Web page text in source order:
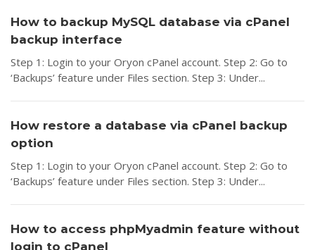
How to backup MySQL database via cPanel
backup interface
Step 1: Login to your Oryon cPanel account. Step 2: Go to
‘Backups’ feature under Files section. Step 3: Under...
How restore a database via cPanel backup
option
Step 1: Login to your Oryon cPanel account. Step 2: Go to
‘Backups’ feature under Files section. Step 3: Under...
How to access phpMyadmin feature without
login to cPanel